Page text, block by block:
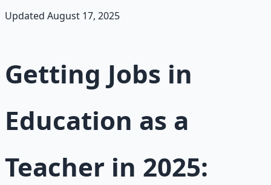
Updated August 17, 2025
Getting Jobs in
Education as a
Teacher in 2025: